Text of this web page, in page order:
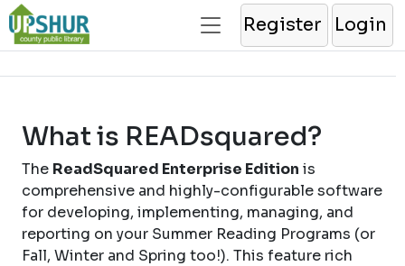
Register Login
What is READsquared?
The ReadSquared Enterprise Edition is
comprehensive and highly-configurable software
for developing, implementing, managing, and
reporting on your Summer Reading Programs (or
Fall, Winter and Spring too!). This feature rich